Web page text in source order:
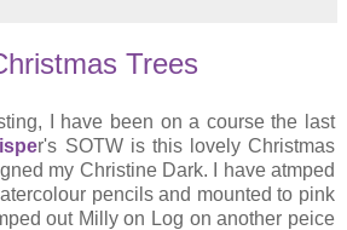
Trees
I have been on a course the last
r's SOTW is this lovely Christmas
my Christine Dark. I have atmped
pencils and mounted to pink
out Milly on Log on another peice